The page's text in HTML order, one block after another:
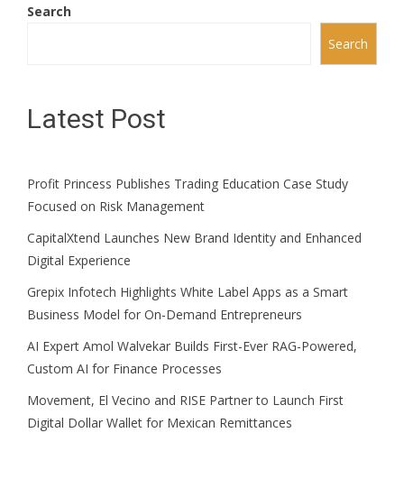
Search
Search
Latest Post
Profit Princess Publishes Trading Education Case Study
Focused on Risk Management
CapitalXtend Launches New Brand Identity and Enhanced
Digital Experience
Grepix Infotech Highlights White Label Apps as a Smart
Business Model for On-Demand Entrepreneurs
AI Expert Amol Walvekar Builds First-Ever RAG-Powered,
Custom AI for Finance Processes
Movement, El Vecino and RISE Partner to Launch First
Digital Dollar Wallet for Mexican Remittances